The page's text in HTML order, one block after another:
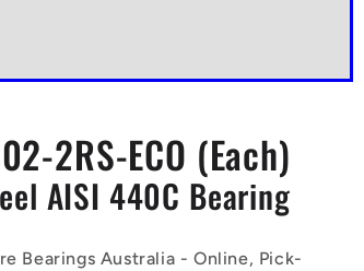
e
g
i
o
n
2RS-ECO (Each)
AISI 440C Bearing
Bearings Australia - Online, Pick-